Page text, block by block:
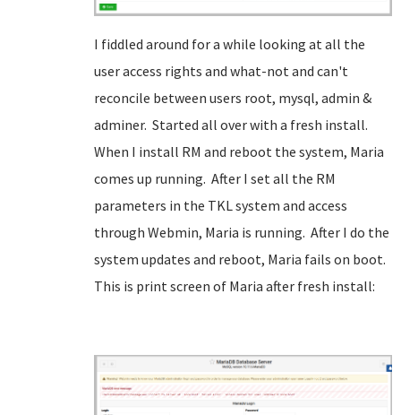
I fiddled around for a while looking at all the
user access rights and what-not and can't
reconcile between users root, mysql, admin &
adminer. Started all over with a fresh install.
When I install RM and reboot the system, Maria
comes up running. After I set all the RM
parameters in the TKL system and access
through Webmin, Maria is running. After I do the
system updates and reboot, Maria fails on boot.
This is print screen of Maria after fresh install: